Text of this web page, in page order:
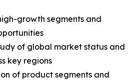
growth segments and
of global market status and
key regions
of product segments and